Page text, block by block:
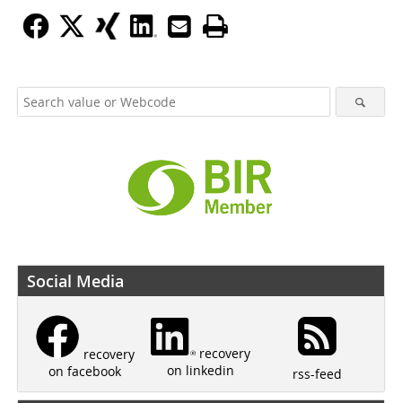
Social Media
recovery
on facebook
recovery
on linkedin
rss-feed